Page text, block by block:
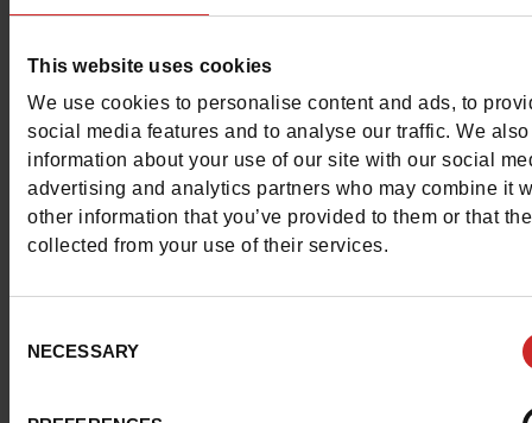
This website uses cookies
We use cookies to personalise content and ads, to
social media features and to analyse our traffic. We
information about your use of our site with our social
advertising and analytics partners who may combine it
other information that you’ve provided to them or that
collected from your use of their services.
Selection
NECESSARY
Council width
Waterproof
Removable sole
ProductAttribute.DisplayName.532
Size advice
Take your usual